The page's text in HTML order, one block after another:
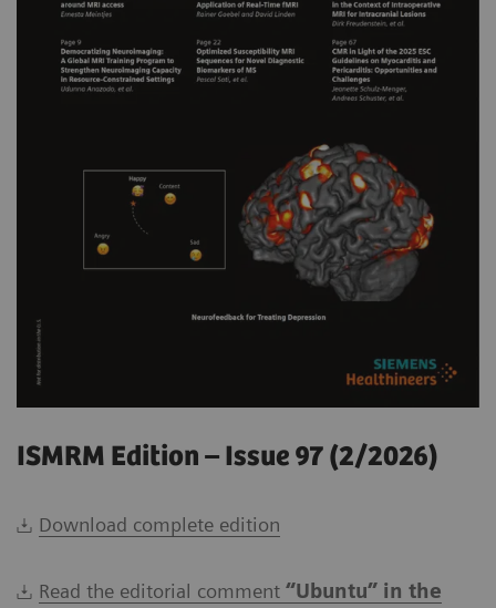
ISMRM Edition – Issue 97 (2/2026)
Download complete edition
Read the editorial comment “Ubuntu” in the